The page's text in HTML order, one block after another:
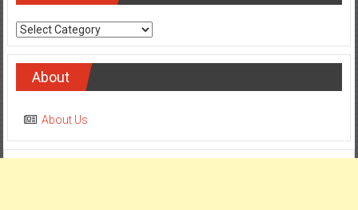
Categories
About
About Us